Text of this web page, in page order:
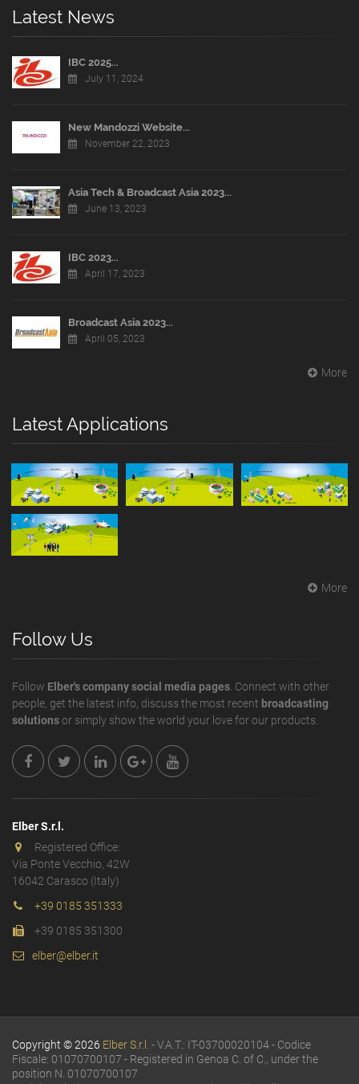
Latest News
IBC 2025...
July 11, 2024
New Mandozzi Website...
November 22, 2023
Asia Tech & Broadcast Asia 2023...
June 13, 2023
IBC 2023...
April 17, 2023
Broadcast Asia 2023...
April 05, 2023
More
Latest Applications
More
Follow Us
Follow Elber's company social media pages . Connect with other
people, get the latest info, discuss the most recent broadcasting
solutionsor simply show the world your love for our products.
Elber S.r.l.
Registered Office:
Via Ponte Vecchio, 42W
16042 Carasco (Italy)
+39 0185 351333
+39 0185 351300
elber@elber.it
Copyright © 2026 Elber S.r.l.
- V.A.T.: IT-03700020104 - Codice
Fiscale: 01070700107 - Registered in Genoa C. of C., under the
position N. 01070700107